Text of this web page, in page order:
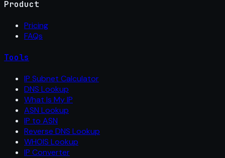
Product
Pricing
FAQs
Tools
IP Subnet Calculator
DNS Lookup
What Is My IP
ASN Lookup
IP to ASN
Reverse DNS Lookup
WHOIS Lookup
IP Converter